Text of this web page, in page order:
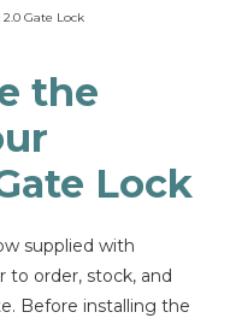
Gate Lock
the
Lock
supplied with
to order, stock, and
Before installing the